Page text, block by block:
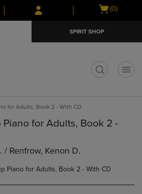
Skip
to
Skip
to
menu
Open
(0)
SPIRIT SHOP
for Adults, Book 2 - With CD
for Adults, Book 2 -
/ Renfrow, Kenon D.